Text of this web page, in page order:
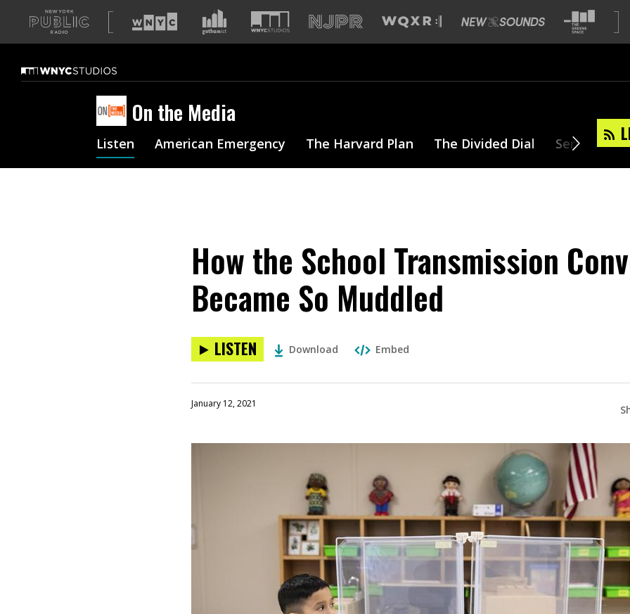
A
list
our
sites
On the Media
Listen American Emergency The Harvard Plan The Divided Dial Series
How the School Transmission
Became So Muddled
LISTEN Download Embed
January 12, 2021